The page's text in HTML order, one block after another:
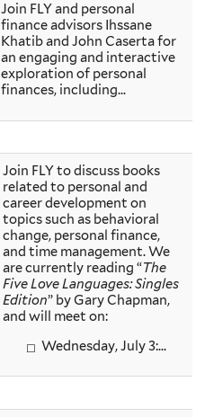
Join FLY and personal
finance advisors Ihssane
Khatib and John Caserta for
an engaging and interactive
exploration of personal
finances, including...
Join FLY to discuss books
related to personal and
career development on
topics such as behavioral
change, personal finance,
and time management. We
are currently reading “The
Five Love Languages: Singles
Edition” by Gary Chapman,
and will meet on:
Wednesday, July 3:...